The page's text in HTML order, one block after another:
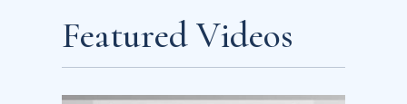
Featured Videos